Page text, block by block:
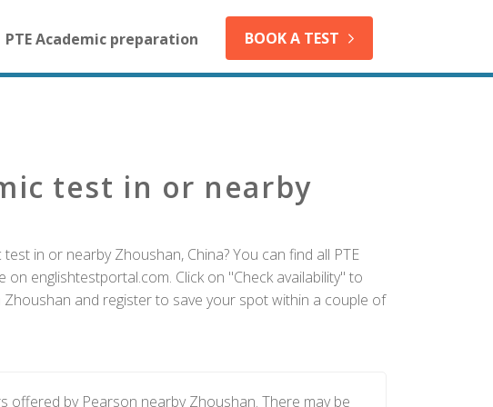
PTE Academic preparation BOOK A TEST
test in or nearby
in or nearby Zhoushan, China? You can find all PTE
englishtestportal.com. Click on "Check availability" to
Zhoushan and register to save your spot within a couple of
offered by Pearson nearby Zhoushan. There may be